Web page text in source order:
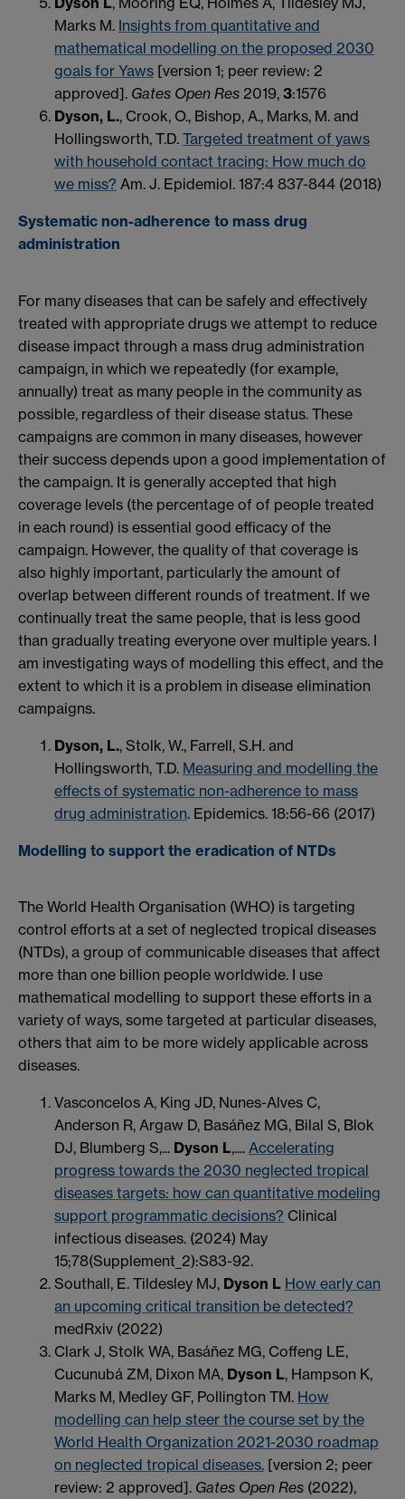
Marks M. Insights from quantitative and
mathematical modelling on the proposed 2030
goals for Yaws [version 1; peer review: 2
approved]. Gates Open Res 2019, 3:1576
Dyson, L., Crook, O., Bishop, A., Marks, M. and
Hollingsworth, T.D. Targeted treatment of yaws
with household contact tracing: How much do
we miss? Am. J. Epidemiol. 187:4 837-844 (2018)
Systematic non-adherence to mass drug
administration
For many diseases that can be safely and effectively
treated with appropriate drugs we attempt to reduce
disease impact through a mass drug administration
campaign, in which we repeatedly (for example,
annually) treat as many people in the community as
possible, regardless of their disease status. These
campaigns are common in many diseases, however
their success depends upon a good implementation of
the campaign. It is generally accepted that high
coverage levels (the percentage of of people treated
in each round) is essential good efficacy of the
campaign. However, the quality of that coverage is
also highly important, particularly the amount of
overlap between different rounds of treatment. If we
continually treat the same people, that is less good
than gradually treating everyone over multiple years. I
am investigating ways of modelling this effect, and the
extent to which it is a problem in disease elimination
campaigns.
Dyson, L., Stolk, W., Farrell, S.H. and
Hollingsworth, T.D. Measuring and modelling the
effects of systematic non-adherence to mass
drug administration. Epidemics. 18:56-66 (2017)
Modelling to support the eradication of NTDs
The World Health Organisation (WHO) is targeting
control efforts at a set of neglected tropical diseases
(NTDs), a group of communicable diseases that affect
more than one billion people worldwide. I use
mathematical modelling to support these efforts in a
variety of ways, some targeted at particular diseases,
others that aim to be more widely applicable across
diseases.
Vasconcelos A, King JD, Nunes-Alves C,
Anderson R, Argaw D, Basáñez MG, Bilal S, Blok
DJ, Blumberg S,... Dyson L,.... Accelerating
progress towards the 2030 neglected tropical
diseases targets: how can quantitative modeling
support programmatic decisions? Clinical
infectious diseases. (2024) May
15;78(Supplement_2):S83-92.
Southall, E. Tildesley MJ, Dyson L How early can
an upcoming critical transition be detected?
medRxiv (2022)
Clark J, Stolk WA, Basáñez MG, Coffeng LE,
Cucunubá ZM, Dixon MA, Dyson L, Hampson K,
Marks M, Medley GF, Pollington TM. How
modelling can help steer the course set by the
World Health Organization 2021-2030 roadmap
on neglected tropical diseases. [version 2; peer
review: 2 approved]. Gates Open Res (2022),